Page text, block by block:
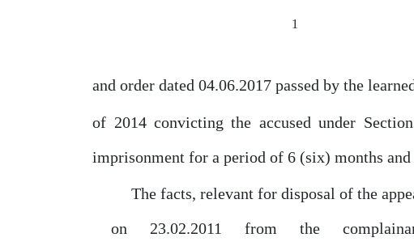
1
and order dated 04.06.2017 passedby the
of 2014 convicting the accused under Section
imprisonment for a period of 6 (six) months
The facts, relevant for disposal of the
on
23.02.2011 from the